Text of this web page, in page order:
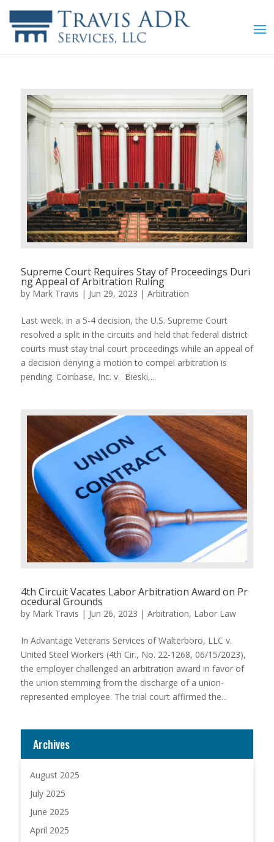
Supreme Court Requires Stay of Proceedings Duri
ng Appeal of Arbitration Ruling
by Mark Travis | Jun 29, 2023 | Arbitration
Last week, in a 5-4 decision, the U.S. Supreme Court
resolved a split in the circuits and held that federal district
courts must stay trial court proceedings while an appeal of
a decision denying a motion to compel arbitration is
pending. Coinbase, Inc. v. Bieski,...
4th Circuit Vacates Labor Arbitration Award on Pr
ocedural Grounds
by Mark Travis | Jun 26, 2023 | Arbitration, Labor Law
In Advantage Veterans Services of Walterboro, LLC v.
United Steel Workers (4th Cir., No. 22-1268, 06/15/2023),
the employer challenged an arbitration award in favor of
the union stemming from the discharge of a union-
represented employee. The trial court affirmed the...
Archives
August 2025
July 2025
June 2025
April 2025